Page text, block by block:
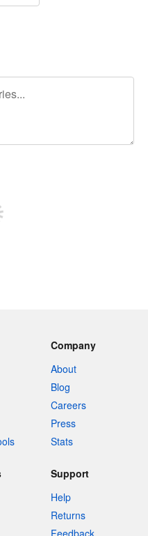
Company
About
Blog
Careers
Press
Stats
Support
Help
Returns
Feedback